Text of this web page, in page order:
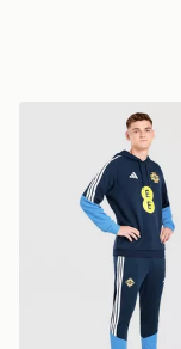
adidas Northern